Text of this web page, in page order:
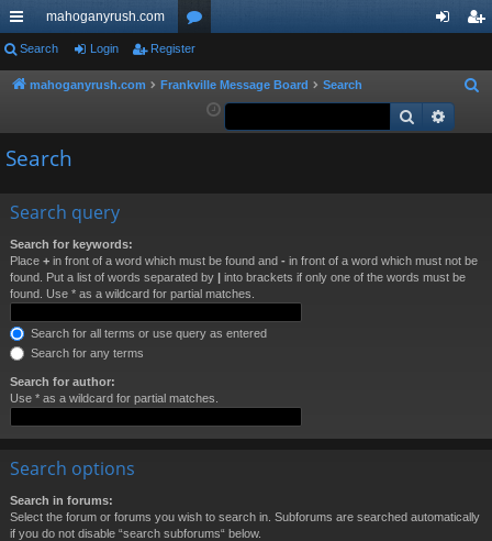
ui
ck
ks
mahoganyrush.com
or
u ist
Search Login Register
mahoganyrush.com Frankville Message Board Search
a
Search
Search
Search query
Search for keywords:
Place + in front of a word which must be found and - in front of a word which must not be
found. Put a list of words separated by | into brackets if only one of the words must be
found. Use * as a wildcard for partial matches.
Search for all terms or use query as entered
Search for any terms
Search for author:
Use * as a wildcard for partial matches.
Search options
Search in forums:
Select the forum or forums you wish to search in. Subforums are searched automatically
if you do not disable “search subforums“ below.